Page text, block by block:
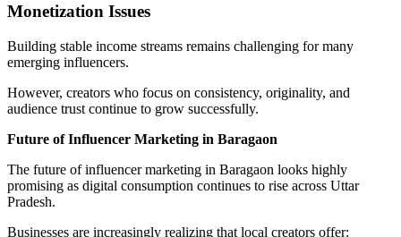
Monetization Issues
Building stable income streams remains challenging for many
emerging influencers.
However, creators who focus on consistency, originality, and
audience trust continue to grow successfully.
Future of Influencer Marketing in Baragaon
The future of influencer marketing in Baragaon looks highly
promising as digital consumption continues to rise across Uttar
Pradesh.
Businesses are increasingly realizing that local creators offer: